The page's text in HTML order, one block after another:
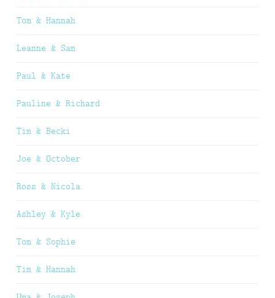
Tom & Hannah
Leanne & Sam
Paul & Kate
Pauline & Richard
Tim & Becki
Joe & October
Ross & Nicola
Ashley & Kyle
Tom & Sophie
Tim & Hannah